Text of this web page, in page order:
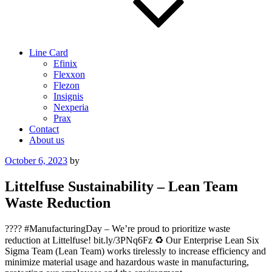
Line Card
Efinix
Flexxon
Flezon
Insignis
Nexperia
Prax
Contact
About us
Posted
October 6, 2023 by
Littelfuse Sustainability – Lean Team
Waste Reduction
???? #ManufacturingDay – We’re proud to prioritize waste
reduction at Littelfuse! bit.ly/3PNq6Fz ♻️ Our Enterprise Lean Six
Sigma Team (Lean Team) works tirelessly to increase efficiency and
minimize material usage and hazardous waste in manufacturing,